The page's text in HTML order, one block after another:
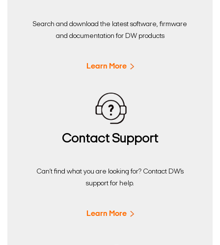
Search and download the latest software, firmware
and documentation for DW products
Learn More
Contact Support
Can’t find what you are looking for? Contact DW’s
support for help.
Learn More